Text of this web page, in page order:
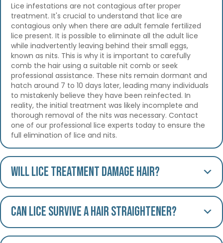
Lice infestations are not contagious after proper
treatment. It's crucial to understand that lice are
contagious only when there are adult female fertilized
lice present. It is possible to eliminate all the adult lice
while inadvertently leaving behind their small eggs,
known as nits. This is why it is important to carefully
comb the hair using a suitable nit comb or seek
professional assistance. These nits remain dormant and
hatch around 7 to 10 days later, leading many individuals
to mistakenly believe they have been reinfected. In
reality, the initial treatment was likely incomplete and
thorough removal of the nits was necessary. Contact
one of our professional lice experts today to ensure the
full elimination of lice and nits.
Will lice treatment damage hair?
Can lice survive a hair straightener?